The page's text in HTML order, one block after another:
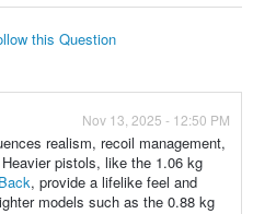
this Question
Nov 13, 2025 - 12:50 PM
realism, recoil management,
pistols, like the 1.06 kg
, provide a lifelike feel and
models such as the 0.88 kg